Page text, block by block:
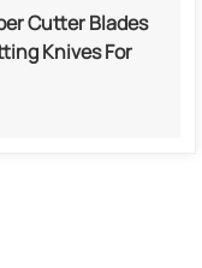
Cutter Blades
Knives For